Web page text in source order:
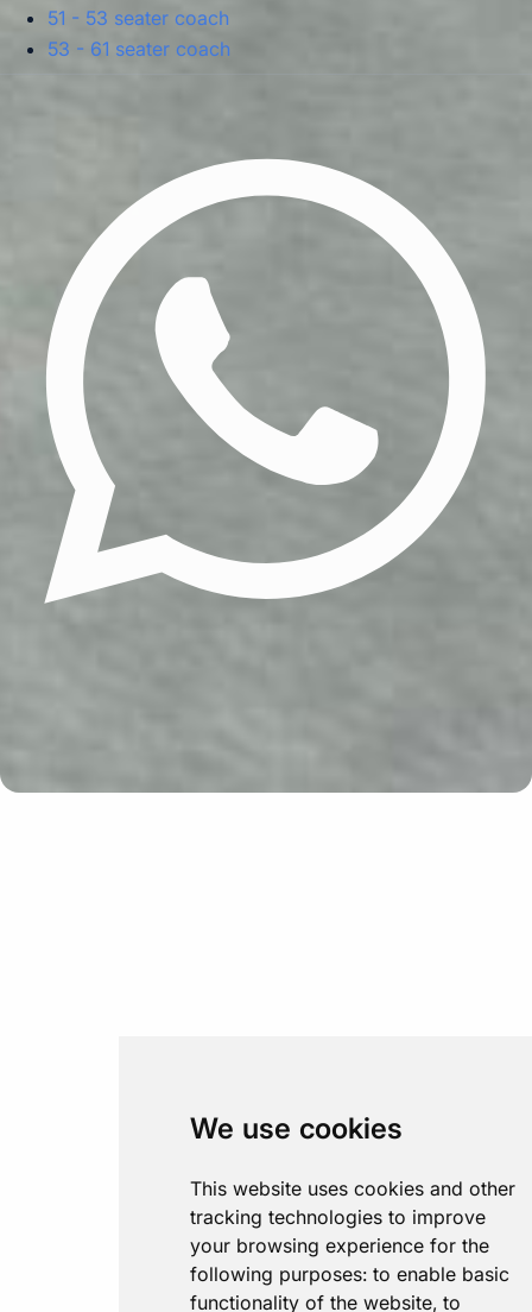
We use cookies
This website uses cookies and other
tracking technologies to improve
your browsing experience for the
following purposes: to enable basic
functionality of the website, to
51 - 53 seater coach
53 - 61 seater coach